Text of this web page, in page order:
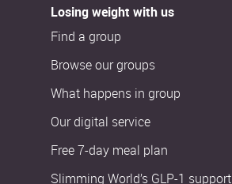
Losing weight with us
Find a group
Browse our groups
What happens in group
Our digital service
Free 7-day meal plan
Slimming World’s GLP-1 support